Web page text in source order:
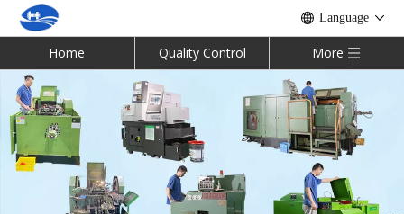
Language
Home Quality Control More